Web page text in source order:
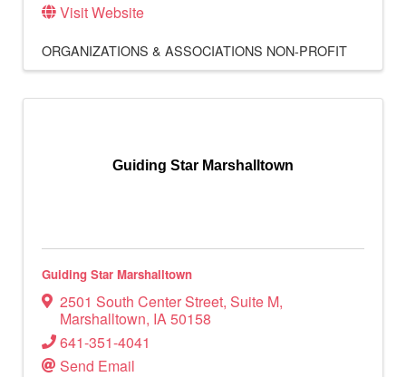
Visit Website
ORGANIZATIONS & ASSOCIATIONS NON-PROFIT
Guiding Star Marshalltown
Guiding Star Marshalltown
2501 South Center Street, Suite M,
Marshalltown, IA50158
641-351-4041
Send Email